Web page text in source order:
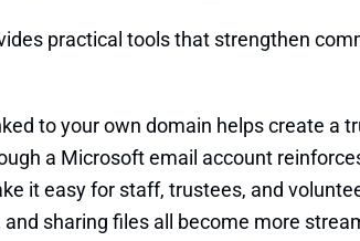
practical tools that strengthen
to your own domain helps create a
a Microsoft email account
it easy for staff, trustees, and
sharing files all become more